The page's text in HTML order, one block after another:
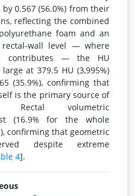
by 0.567 (56.0%) from their
reflecting the combined
foam and an
wall level — where
contributes — the HU
at 379.5 HU (3,995%)
(35.9%), confirming that
is the primary source of
Rectal volumetric
(16.9% for the whole
confirming that geometric
despite extreme
4].